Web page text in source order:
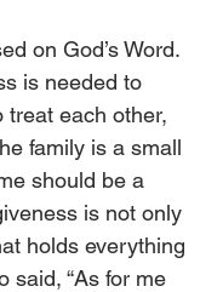
on God’s Word.
is needed to
treat each other,
family is a small
should be a
is not only
holds everything
said, “As for me